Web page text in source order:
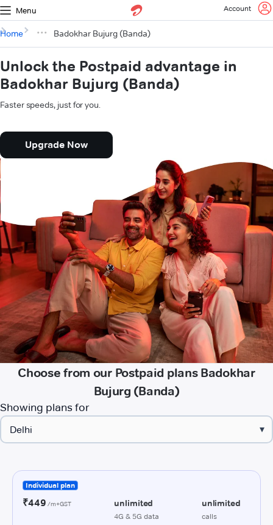
Menu Account
Home Badokhar Bujurg (Banda)
Unlock the Postpaid advantage in
Badokhar Bujurg (Banda)
Faster speeds, just for you.
Upgrade Now
Choose from our Postpaid plans Badokhar
Bujurg (Banda)
Showing plans for
▾